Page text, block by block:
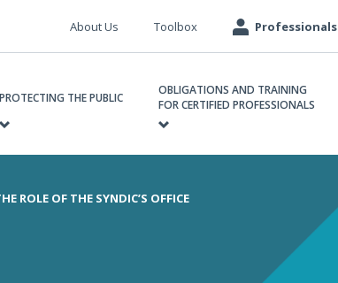
PROTECTING THE PUBLIC
OBLIGATIONS AND TRAINING
FOR CERTIFIED PROFESSIONALS
Meta
navigation
About Us Toolbox
ROLE OF THE SYNDIC’S OFFICE